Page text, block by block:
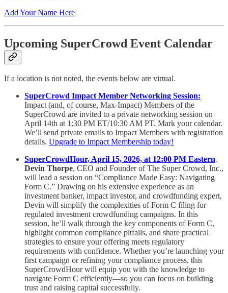
Add Your Name Here
Upcoming SuperCrowd Event Calendar
If a location is not noted, the events below are virtual.
SuperCrowd Impact Member Networking Session:
Impact (and, of course, Max-Impact) Members of the
SuperCrowd are invited to a private networking session on
April 14th at 1:30 PM ET/10:30 AM PT. Mark your calendar.
We’ll send private emails to Impact Members with registration
details. Upgrade to Impact Membership today!
SuperCrowdHour, April 15, 2026, at 12:00 PM Eastern.
Devin Thorpe, CEO and Founder of The Super Crowd, Inc.,
will lead a session on “Compliance Made Easy: Navigating
Form C.” Drawing on his extensive experience as an
investment banker, impact investor, and crowdfunding expert,
Devin will simplify the complexities of Form C filing for
regulated investment crowdfunding campaigns. In this
session, he’ll walk through the key components of Form C,
highlight common compliance pitfalls, and share practical
strategies to ensure your offering meets regulatory
requirements with confidence. Whether you’re launching your
first campaign or refining your compliance process, this
SuperCrowdHour will equip you with the knowledge to
navigate Form C efficiently—so you can focus on building
trust and raising capital successfully.